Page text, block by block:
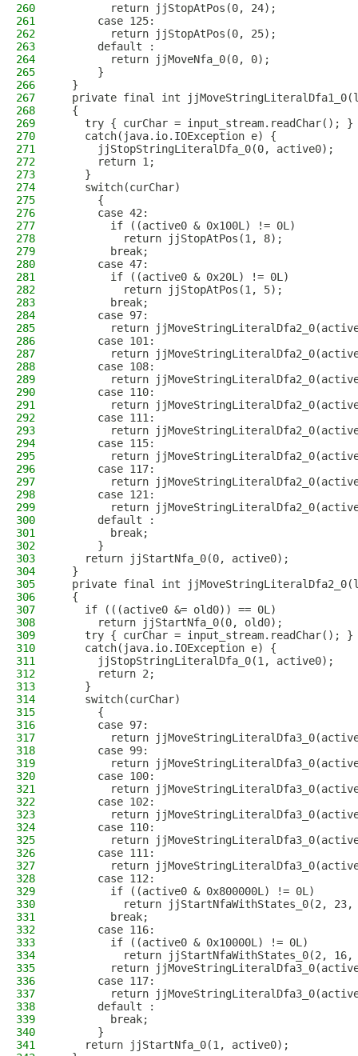
260
        return jjStopAtPos(0, 24);
261
      case 125:
262
        return jjStopAtPos(0, 25);
263
      default :
264
        return jjMoveNfa_0(0, 0);
265
      }
266
  }
267
private final int
268
  {
269
    try { curChar = input_stream.readChar(); }
270
    catch(java.io.IOException e) {
271
      jjStopStringLiteralDfa_0(0, active0);
272
      return 1;
273
    }
274
    switch(curChar)
275
      {
276
      case 42:
277
        if ((active0 & 0x100L) != 0L)
278
          return jjStopAtPos(1, 8);
279
        break;
280
      case 47:
281
        if ((active0 & 0x20L) != 0L)
282
          return jjStopAtPos(1, 5);
283
        break;
284
      case 97:
285
return
286
      case 101:
287
return
288
      case 108:
289
return
290
      case 110:
291
return
292
      case 111:
293
return
294
      case 115:
295
return
296
      case 117:
297
return
298
      case 121:
299
return
300
      default :
301
        break;
302
      }
303
    return jjStartNfa_0(0, active0);
304
  }
305
private final int
306
  {
307
    if (((active0 &= old0)) == 0L)
308
      return jjStartNfa_0(0, old0);
309
    try { curChar = input_stream.readChar(); }
310
    catch(java.io.IOException e) {
311
      jjStopStringLiteralDfa_0(1, active0);
312
      return 2;
313
    }
314
    switch(curChar)
315
      {
316
      case 97:
317
return
318
      case 99:
319
return
320
      case 100:
321
return
322
      case 102:
323
return
324
      case 110:
325
return
326
      case 111:
327
return
328
      case 112:
329
        if ((active0 & 0x800000L) != 0L)
330
return jjStartNfaWithStates_0(2, 23,
331
        break;
332
      case 116:
333
        if ((active0 & 0x10000L) != 0L)
334
return jjStartNfaWithStates_0(2, 16,
335
return
336
      case 117:
337
return
338
      default :
339
        break;
340
      }
341
    return jjStartNfa_0(1, active0);